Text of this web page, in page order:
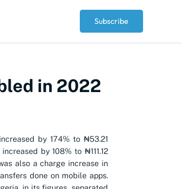
Subscribe
in 2022
by 174% to ₦53.21
by 108% to ₦111.12
also a charge increase in
done on mobile apps.